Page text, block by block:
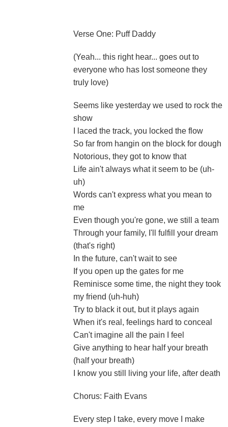
Verse One: Puff Daddy
(Yeah... this right hear... goes out to
everyone who has lost someone they
truly love)
Seems like yesterday we used to rock the
show
I laced the track, you locked the flow
So far from hangin on the block for dough
Notorious, they got to know that
Life ain't always what it seem to be (uh-
uh)
Words can't express what you mean to
me
Even though you're gone, we still a team
Through your family, I'll fulfill your dream
(that's right)
In the future, can't wait to see
If you open up the gates for me
Reminisce some time, the night they took
my friend (uh-huh)
Try to black it out, but it plays again
When it's real, feelings hard to conceal
Can't imagine all the pain I feel
Give anything to hear half your breath
(half your breath)
I know you still living your life, after death
Chorus: Faith Evans
Every step I take, every move I make